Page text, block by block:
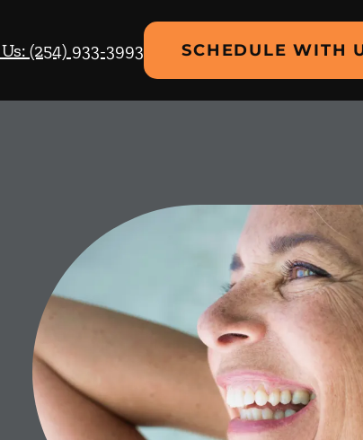
(254) 933-3993
SCHEDULE WITH